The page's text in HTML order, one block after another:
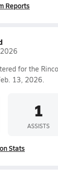
Reports
for the
13, 2026.
1
ASSISTS
Stats